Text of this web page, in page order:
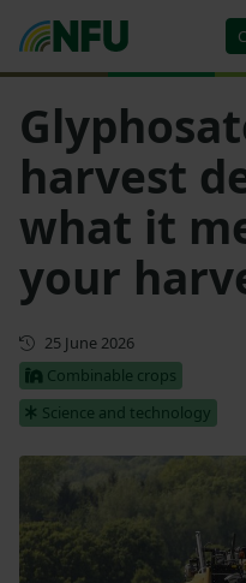
harvest
what it
your
First published
25 June 2026
Combinable crops
Science and technology